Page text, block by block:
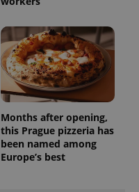
Months after opening,
this Prague pizzeria has
been named among
Europe’s best